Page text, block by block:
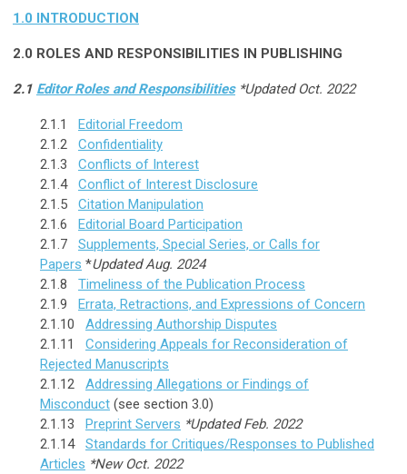
1.0 INTRODUCTION
2.0 ROLES AND RESPONSIBILITIES IN PUBLISHING
2.1 Editor Roles and Responsibilities *Updated Oct. 2022
2.1.1 Editorial Freedom
2.1.2 Confidentiality
2.1.3 Conflicts of Interest
2.1.4 Conflict of Interest Disclosure
2.1.5 Citation Manipulation
2.1.6 Editorial Board Participation
2.1.7 Supplements, Special Series, or Calls for
Papers *Updated Aug. 2024
2.1.8 Timeliness of the Publication Process
2.1.9 Errata, Retractions, and Expressions of Concern
2.1.10 Addressing Authorship Disputes
2.1.11 Considering Appeals for Reconsideration of
Rejected Manuscripts
2.1.12 Addressing Allegations or Findings of
Misconduct (see section 3.0)
2.1.13 Preprint Servers *Updated Feb. 2022
2.1.14 Standards for Critiques/Responses to Published
Articles *New Oct. 2022